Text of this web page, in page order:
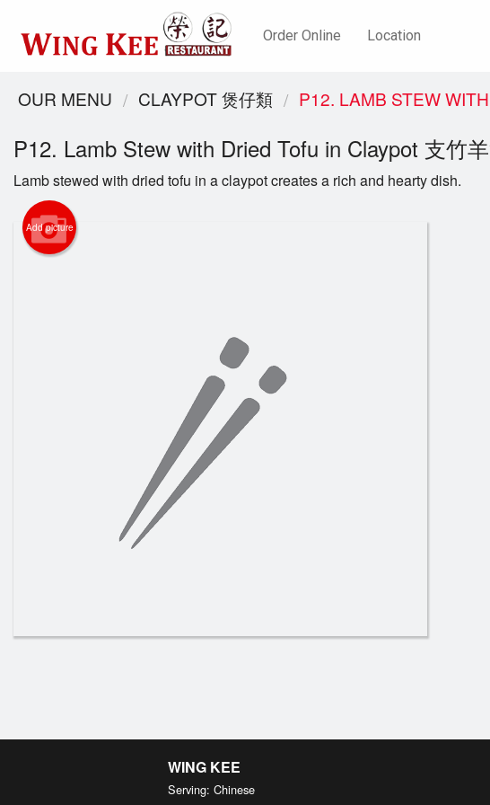
Order Online Location
OUR MENU CLAYPOT 煲仔類 P12. LAMB STEW
P12. Lamb Stew with Dried Tofu in Claypot 支竹
Lamb stewed with dried tofu in a claypot creates a rich and hearty dish.
Add picture
WING KEE
Serving: Chinese